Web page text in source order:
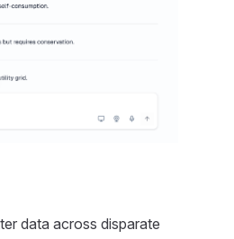
data across disparate